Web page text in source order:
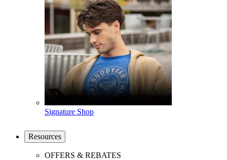
Signature Shop
Resources
OFFERS & REBATES